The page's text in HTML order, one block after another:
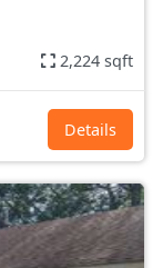
2,224 sqft
Details